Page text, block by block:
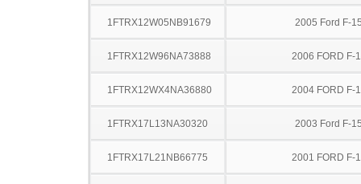
1FTRX12W05NB91679 2005 Ford F-
1FTRX12W96NA73888 2006 FORD F-
1FTRX12WX4NA36880 2004 FORD F-
1FTRX17L13NA30320 2003 Ford F-
1FTRX17L21NB66775 2001 FORD F-